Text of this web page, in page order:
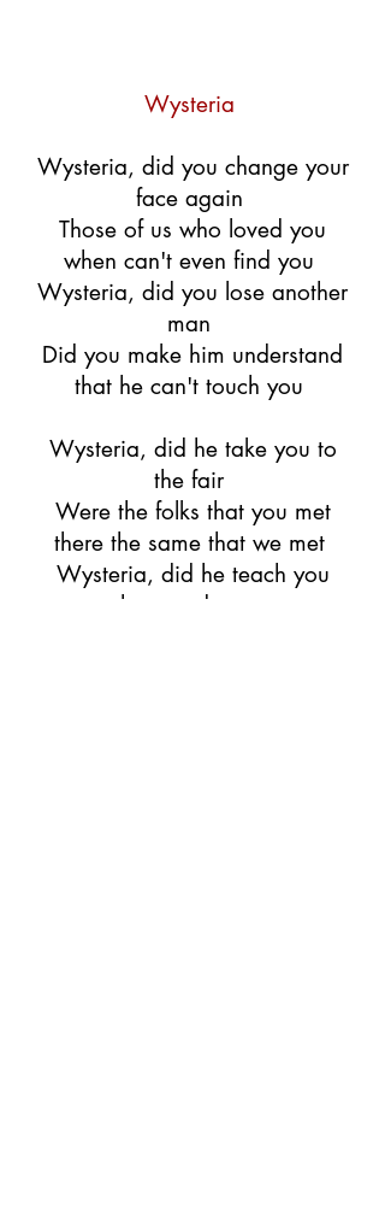
Wysteria
Wysteria, did you change your
face again
Those of us who loved you
when can't even find you
Wysteria, did you lose another
man
Did you make him understand
that he can't touch you
Wysteria, did he take you to
the fair
Were the folks that you met
there the same that we met
Wysteria, did he teach you
how to dance